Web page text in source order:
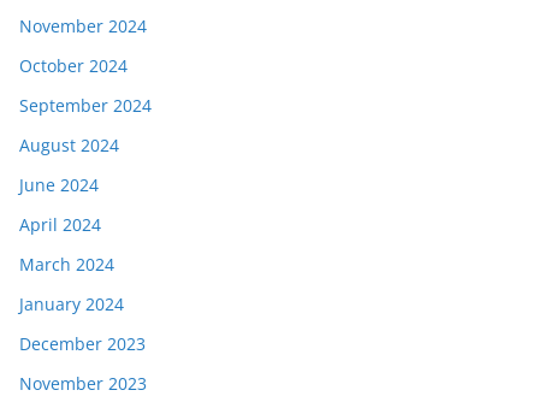
November 2024
October 2024
September 2024
August 2024
June 2024
April 2024
March 2024
January 2024
December 2023
November 2023